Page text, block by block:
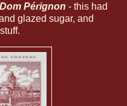
Pérignon - this had
glazed sugar, and